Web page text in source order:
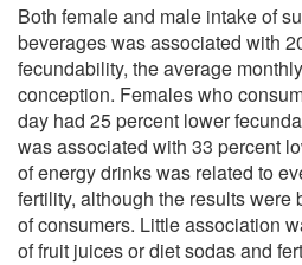
Both female and male intake of
beverages was associated with
fecundability, the average
conception. Females who
day had 25 percent lower
was associated with 33 percent
of energy drinks was related to
fertility, although the results were
of consumers. Little association
of fruit juices or diet sodas and